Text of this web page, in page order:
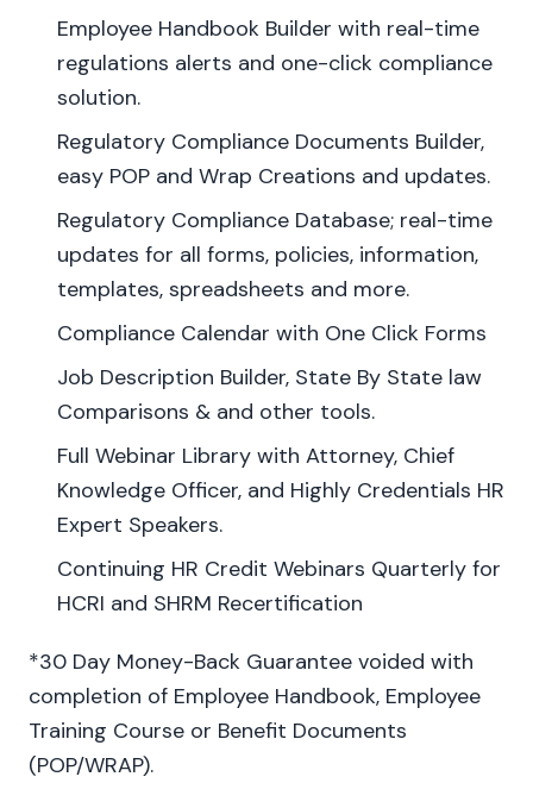
Employee Handbook Builder with real-time
regulations alerts and one-click compliance
solution.
Regulatory Compliance Documents Builder,
easy POP and Wrap Creations and updates.
Regulatory Compliance Database; real-time
updates for all forms, policies, information,
templates, spreadsheets and more.
Compliance Calendar with One Click Forms
Job Description Builder, State By State law
Comparisons & and other tools.
Full Webinar Library with Attorney, Chief
Knowledge Officer, and Highly Credentials HR
Expert Speakers.
Continuing HR Credit Webinars Quarterly for
HCRI and SHRM Recertification
*30 Day Money-Back Guarantee voided with
completion of Employee Handbook, Employee
Training Course or Benefit Documents
(POP/WRAP).